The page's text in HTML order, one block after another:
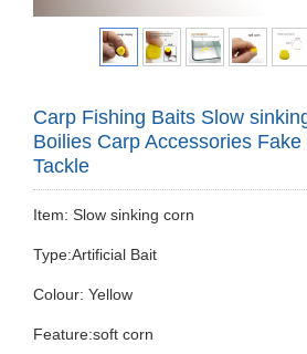
Carp Fishing Baits Slow
Boilies Carp Accessories
Tackle
Item: Slow sinking corn
Type:Artificial Bait
Colour: Yellow
Feature:soft corn